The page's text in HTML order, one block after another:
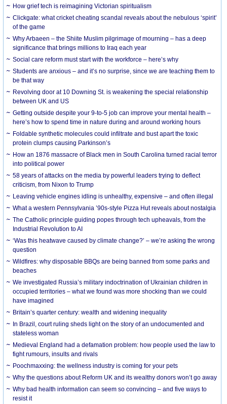
How grief tech is reimagining Victorian spiritualism
Clickgate: what cricket cheating scandal reveals about the nebulous ‘spirit’
of the game
Why Arbaeen – the Shiite Muslim pilgrimage of mourning – has a deep
significance that brings millions to Iraq each year
Social care reform must start with the workforce – here’s why
Students are anxious – and it’s no surprise, since we are teaching them to
be that way
Revolving door at 10 Downing St. is weakening the special relationship
between UK and US
Getting outside despite your 9-to-5 job can improve your mental health –
here’s how to spend time in nature during and around working hours
Foldable synthetic molecules could infiltrate and bust apart the toxic
protein clumps causing Parkinson’s
How an 1876 massacre of Black men in South Carolina turned racial terror
into political power
58 years of attacks on the media by powerful leaders trying to deflect
criticism, from Nixon to Trump
Leaving vehicle engines idling is unhealthy, expensive – and often illegal
What a western Pennsylvania ’90s-style Pizza Hut reveals about nostalgia
The Catholic principle guiding popes through tech upheavals, from the
Industrial Revolution to AI
‘Was this heatwave caused by climate change?’ – we’re asking the wrong
question
Wildfires: why disposable BBQs are being banned from some parks and
beaches
We investigated Russia’s military indoctrination of Ukrainian children in
occupied territories – what we found was more shocking than we could
have imagined
Britain’s quarter century: wealth and widening inequality
In Brazil, court ruling sheds light on the story of an undocumented and
stateless woman
Medieval England had a defamation problem: how people used the law to
fight rumours, insults and rivals
Poochmaxxing: the wellness industry is coming for your pets
Why the questions about Reform UK and its wealthy donors won’t go away
Why bad health information can seem so convincing – and five ways to
resist it